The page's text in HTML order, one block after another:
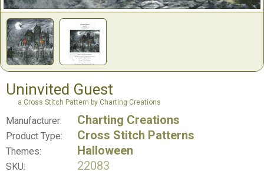
Uninvited Guest
a Cross Stitch Pattern by Charting Creations
Manufacturer: Charting Creations
Product Type: Cross Stitch Patterns
Themes: Halloween
SKU:
22083